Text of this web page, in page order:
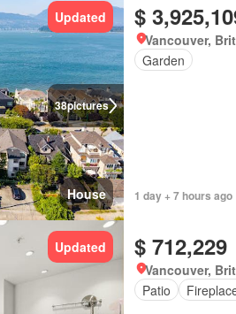
38pictures
Updated
House
$
Vancouver,
Garden
1 day + 7 hours ago
Updated $ 712,229
Vancouver,
Patio